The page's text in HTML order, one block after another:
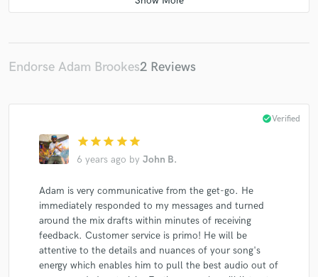
Endorse Adam Brookes2 Reviews
star star star star star
6 years ago by John B.
check_circleVerified
Adam is very communicative from the get-go. He
immediately responded to my messages and turned
around the mix drafts within minutes of receiving
feedback. Customer service is primo! He will be
attentive to the details and nuances of your song's
energy which enables him to pull the best audio out of